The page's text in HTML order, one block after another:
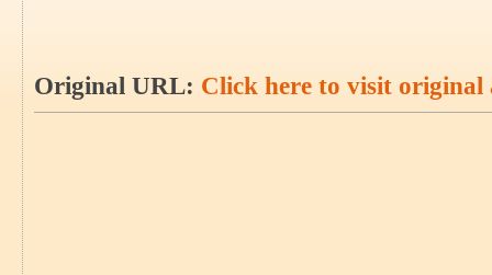
Original URL: Click here to visit original